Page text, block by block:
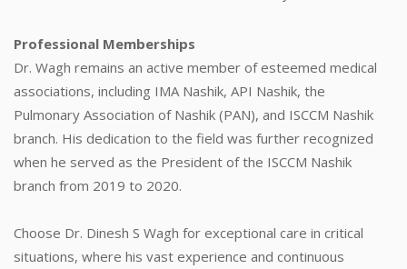
Professional Memberships
Dr. Wagh remains an active member of esteemed medical
associations, including IMA Nashik, API Nashik, the
Pulmonary Association of Nashik (PAN), and ISCCM Nashik
branch. His dedication to the field was further recognized
when he served as the President of the ISCCM Nashik
branch from 2019 to 2020.
Choose Dr. Dinesh S Wagh for exceptional care in critical
situations, where his vast experience and continuous